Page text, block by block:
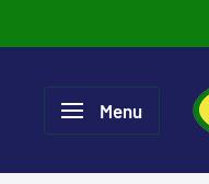
to
Menu